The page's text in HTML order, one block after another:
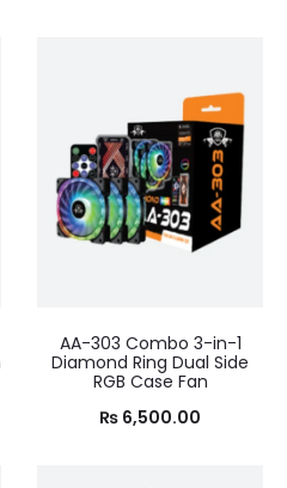
AA-303 Combo 3-in-1
Diamond Ring Dual Side
RGB Case Fan
₨ 6,500.00